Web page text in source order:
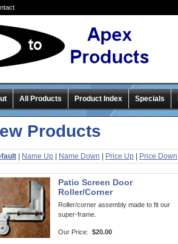
All Products Product Index Specials
Products
Name Up Name Down Price Up Price Down
Patio Screen Door
Roller/Corner
Roller/corner assembly made to fit our
super-frame.
Our Price: $20.00